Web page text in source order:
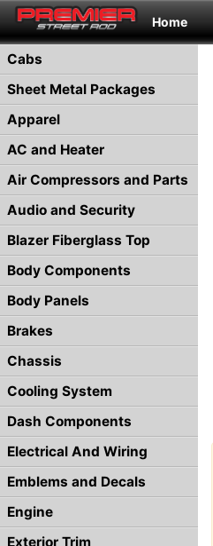
Home
Cabs
Sheet Metal Packages
Apparel
AC and Heater
Air Compressors and Parts
Audio and Security
Blazer Fiberglass Top
Body Components
Body Panels
Brakes
Chassis
Cooling System
Dash Components
Electrical And Wiring
Emblems and Decals
Engine
Exterior Trim